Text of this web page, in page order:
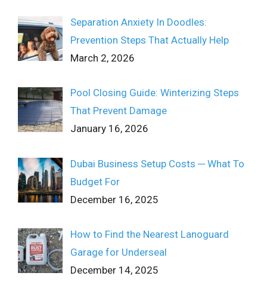
Separation Anxiety In Doodles:
Prevention Steps That Actually Help
March 2, 2026
Pool Closing Guide: Winterizing Steps
That Prevent Damage
January 16, 2026
Dubai Business Setup Costs ─ What To
Budget For
December 16, 2025
How to Find the Nearest Lanoguard
Garage for Underseal
December 14, 2025